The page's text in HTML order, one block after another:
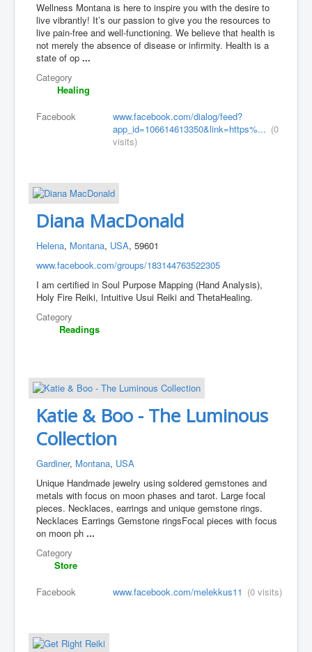
Wellness Montana is here to inspire you with the desire to
live vibrantly! It’s our passion to give you the resources to
live pain-free and well-functioning. We believe that health is
not merely the absence of disease or infirmity. Health is a
state of op...
Category
Healing
Facebook
www.facebook.com/dialog/feed?
app_id=106614613350&link=https%... (0
visits)
Diana MacDonald
Helena, Montana, USA, 59601
www.facebook.com/groups/183144763522305
I am certified in Soul Purpose Mapping (Hand Analysis),
Holy Fire Reiki, Intuitive Usui Reiki and ThetaHealing.
Category
Readings
Katie & Boo - The Luminous
Collection
Gardiner, Montana, USA
Unique Handmade jewelry using soldered gemstones and
metals with focus on moon phases and tarot. Large focal
pieces. Necklaces, earrings and unique gemstone rings.
Necklaces Earrings Gemstone rings ​Focal pieces with focus
on moon ph...
Category
Store
Facebook
www.facebook.com/melekkus11 (0 visits)